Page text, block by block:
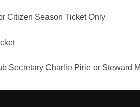
Citizen Season Ticket Only
Secretary Charlie Pirie or Steward